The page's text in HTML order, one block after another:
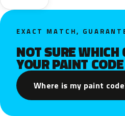
EXACT MATCH,
NOT SURE WHICH
YOUR PAINT
Where is my paint